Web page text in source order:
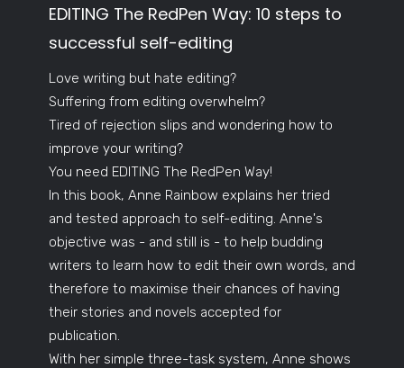
EDITING The RedPen Way: 10 steps to
successful self-editing
Love writing but hate editing?
Suffering from editing overwhelm?
Tired of rejection slips and wondering how to
improve your writing?
You need EDITING The RedPen Way!
In this book, Anne Rainbow explains her tried
and tested approach to self-editing. Anne's
objective was - and still is - to help budding
writers to learn how to edit their own words, and
therefore to maximise their chances of having
their stories and novels accepted for
publication.
With her simple three-task system, Anne shows